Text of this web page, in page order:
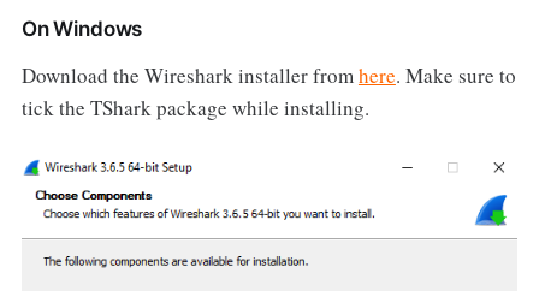
On Windows
Download the Wireshark installer fromhere. Make sure to
tick the TShark package while installing.